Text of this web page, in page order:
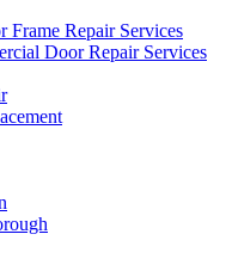
Frame Repair Services
Door Repair Services